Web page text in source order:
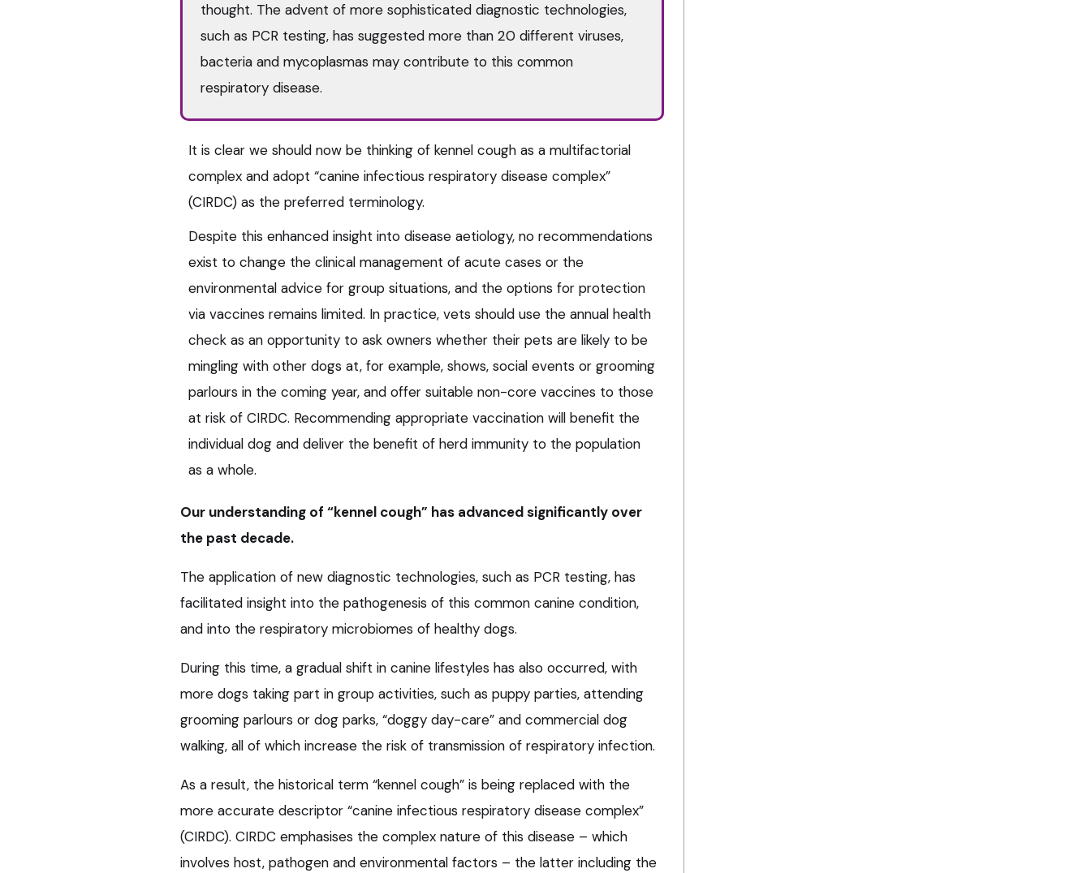
thought. The advent of more sophisticated diagnostic technologies,
such as PCR testing, has suggested more than 20 different viruses,
bacteria and mycoplasmas may contribute to this common
respiratory disease.
It is clear we should now be thinking of kennel cough as a multifactorial
complex and adopt “canine infectious respiratory disease complex”
(CIRDC) as the preferred terminology.
Despite this enhanced insight into disease aetiology, no recommendations
exist to change the clinical management of acute cases or the
environmental advice for group situations, and the options for protection
via vaccines remains limited. In practice, vets should use the annual health
check as an opportunity to ask owners whether their pets are likely to be
mingling with other dogs at, for example, shows, social events or grooming
parlours in the coming year, and offer suitable non-core vaccines to those
at risk of CIRDC. Recommending appropriate vaccination will benefit the
individual dog and deliver the benefit of herd immunity to the population
as a whole.
Our understanding of “kennel cough” has advanced significantly over
the past decade.
The application of new diagnostic technologies, such as PCR testing, has
facilitated insight into the pathogenesis of this common canine condition,
and into the respiratory microbiomes of healthy dogs.
During this time, a gradual shift in canine lifestyles has also occurred, with
more dogs taking part in group activities, such as puppy parties, attending
grooming parlours or dog parks, “doggy day-care” and commercial dog
walking, all of which increase the risk of transmission of respiratory infection.
As a result, the historical term “kennel cough” is being replaced with the
more accurate descriptor “canine infectious respiratory disease complex”
(CIRDC). CIRDC emphasises the complex nature of this disease – which
involves host, pathogen and environmental factors – the latter including the